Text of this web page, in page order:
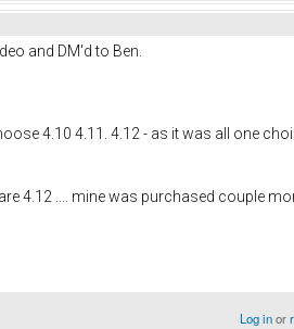
and DM'd to Ben.
4.10 4.11. 4.12 - as it was all one
4.12 .... mine was purchased couple
Log inor